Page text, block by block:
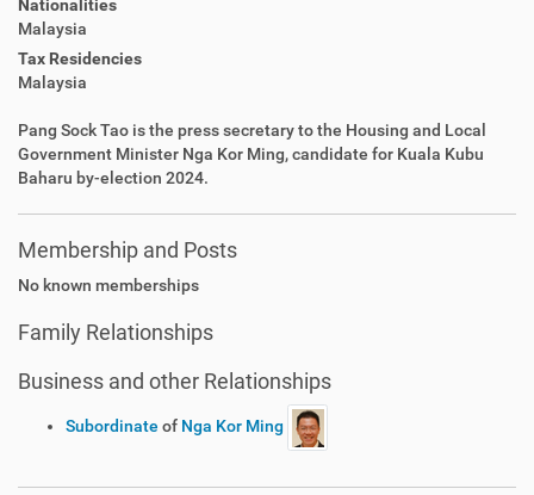
Nationalities
Malaysia
Tax Residencies
Malaysia
Pang Sock Tao is the press secretary to the Housing and Local
Government Minister Nga Kor Ming, candidate for Kuala Kubu
Baharu by-election 2024.
Membership and Posts
No known memberships
Family Relationships
Business and other Relationships
Subordinate of Nga Kor Ming